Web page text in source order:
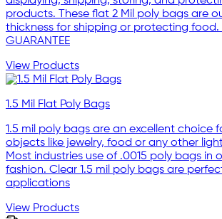
products. These flat 2 Mil poly bags are
thickness for shipping or protecting food.
GUARANTEE
View Products
1.5 Mil Flat Poly Bags
1.5 mil poly bags are an excellent choice
objects like jewelry, food or any other
Most industries use of .0015 poly bags in
fashion. Clear 1.5 mil poly bags are
applications
View Products